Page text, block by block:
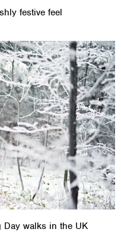
festive feel
walks in the UK